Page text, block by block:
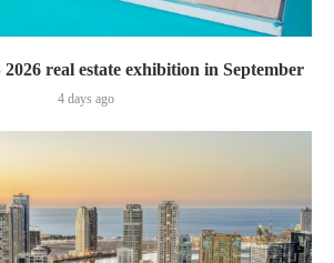
real estate exhibition in September
4 days ago